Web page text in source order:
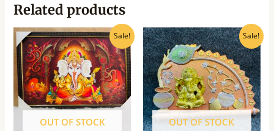
Related products
Sale!
OUT OF STOCK
Original
price
was:
₹360.00.
Current
price
is:
₹325.00.
Sale!
OUT OF STOCK
Original
price
was:
₹160.00.
Current
price
is:
₹145.00.